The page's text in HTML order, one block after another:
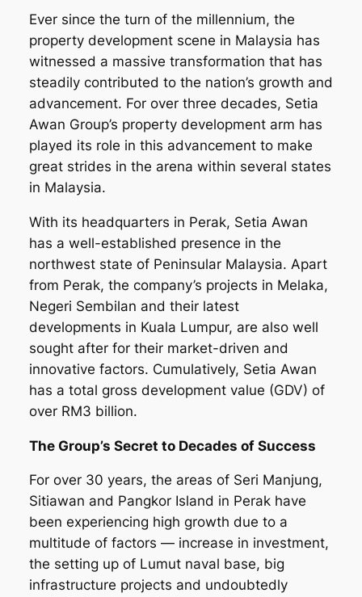
Ever since the turn of the millennium, the
property development scene in Malaysia has
witnessed a massive transformation that has
steadily contributed to the nation’s growth and
advancement. For over three decades, Setia
Awan Group’s property development arm has
played its role in this advancement to make
great strides in the arena within several states
in Malaysia.
With its headquarters in Perak, Setia Awan
has a well-established presence in the
northwest state of Peninsular Malaysia. Apart
from Perak, the company’s projects in Melaka,
Negeri Sembilan and their latest
developments in Kuala Lumpur, are also well
sought after for their market-driven and
innovative factors. Cumulatively, Setia Awan
has a total gross development value (GDV) of
over RM3 billion.
The Group’s Secret to Decades of Success
For over 30 years, the areas of Seri Manjung,
Sitiawan and Pangkor Island in Perak have
been experiencing high growth due to a
multitude of factors — increase in investment,
the setting up of Lumut naval base, big
infrastructure projects and undoubtedly